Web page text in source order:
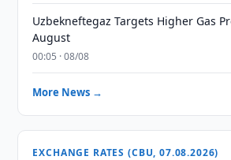
Uzbekneftegaz Targets Higher Gas
August
00:05 · 08/08
More News →
EXCHANGE RATES (CBU, 07.08.2026)